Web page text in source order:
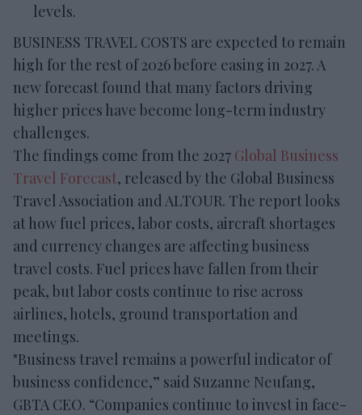
levels.
BUSINESS TRAVEL COSTS are expected to remain
high for the rest of 2026 before easing in 2027. A
new forecast found that many factors driving
higher prices have become long-term industry
challenges.
The findings come from the 2027 Global Business
Travel Forecast, released by the Global Business
Travel Association and ALTOUR. The report looks
at how fuel prices, labor costs, aircraft shortages
and currency changes are affecting business
travel costs. Fuel prices have fallen from their
peak, but labor costs continue to rise across
airlines, hotels, ground transportation and
meetings.
"Business travel remains a powerful indicator of
business confidence,” said Suzanne Neufang,
GBTA CEO. “Companies continue to invest in face-